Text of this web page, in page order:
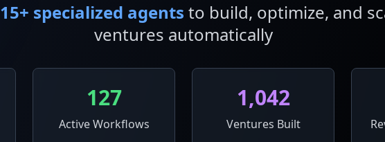
15+ specialized agents to build, optimize, and
ventures automatically
127
Active Workflows
1,042
Ventures Built